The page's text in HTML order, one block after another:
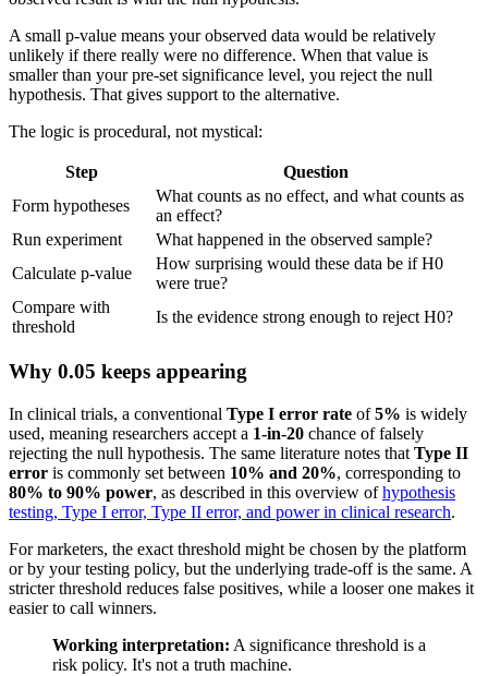
A small p-value means your observed data would be relatively
unlikely if there really were no difference. When that value is
smaller than your pre-set significance level, you reject the null
hypothesis. That gives support to the alternative.
The logic is procedural, not mystical:
Step
Question
Form hypotheses
What counts as no effect, and what counts as
an effect?
Run experiment
What happened in the observed sample?
Calculate p-value
How surprising would these data be if H0
were true?
Compare with
threshold
Is the evidence strong enough to reject H0?
Why 0.05 keeps appearing
In clinical trials, a conventional Type I error rate of5% is widely
used, meaning researchers accept a 1-in-20 chance of falsely
rejecting the null hypothesis. The same literature notes that Type II
error is commonly set between 10% and 20%, corresponding to
80% to 90% power, as described in this overview ofhypothesis
testing, Type I error, Type II error, and power in clinical research.
For marketers, the exact threshold might be chosen by the platform
or by your testing policy, but the underlying trade-off is the same. A
stricter threshold reduces false positives, while a looser one makes it
easier to call winners.
Working interpretation: A significance threshold is a
risk policy. It's not a truth machine.